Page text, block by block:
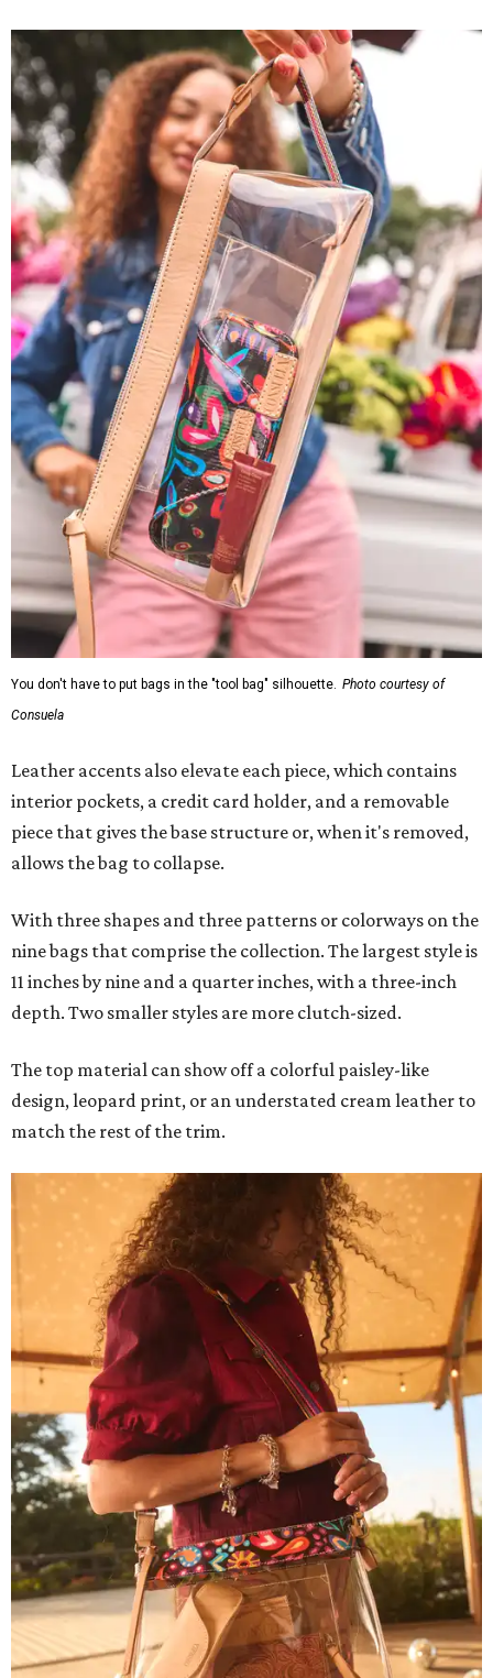
You don't have to put bags in the "tool bag" silhouette. Photo courtesy of
Consuela
Leather accents also elevate each piece, which contains
interior pockets, a credit card holder, and a removable
piece that gives the base structure or, when it's removed,
allows the bag to collapse.
With three shapes and three patterns or colorways on the
nine bags that comprise the collection. The largest style is
11 inches by nine and a quarter inches, with a three-inch
depth. Two smaller styles are more clutch-sized.
The top material can show off a colorful paisley-like
design, leopard print, or an understated cream leather to
match the rest of the trim.